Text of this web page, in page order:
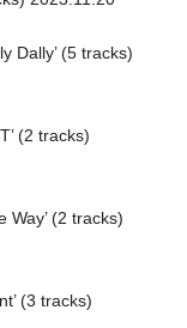
Dally’ (5 tracks)
(2 tracks)
Way’ (2 tracks)
(3 tracks)